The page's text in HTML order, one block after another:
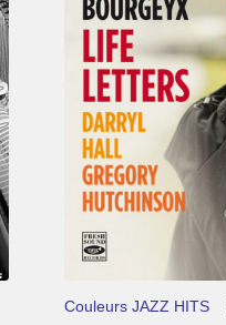
Couleurs JAZZ HITS